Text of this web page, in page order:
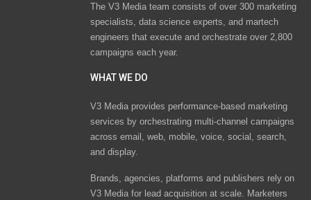
The V3 Media team consists of over 300 marketing
specialists, data science experts, and martech
engineers that execute and orchestrate over 2,800
campaigns each year.
WHAT WE DO
V3 Media provides performance-based marketing
services by orchestrating multi-channel campaigns
across email, web, mobile, voice, social, search,
and display.
Brands, agencies, platforms and publishers rely on
V3 Media for lead acquisition at scale. Marketers